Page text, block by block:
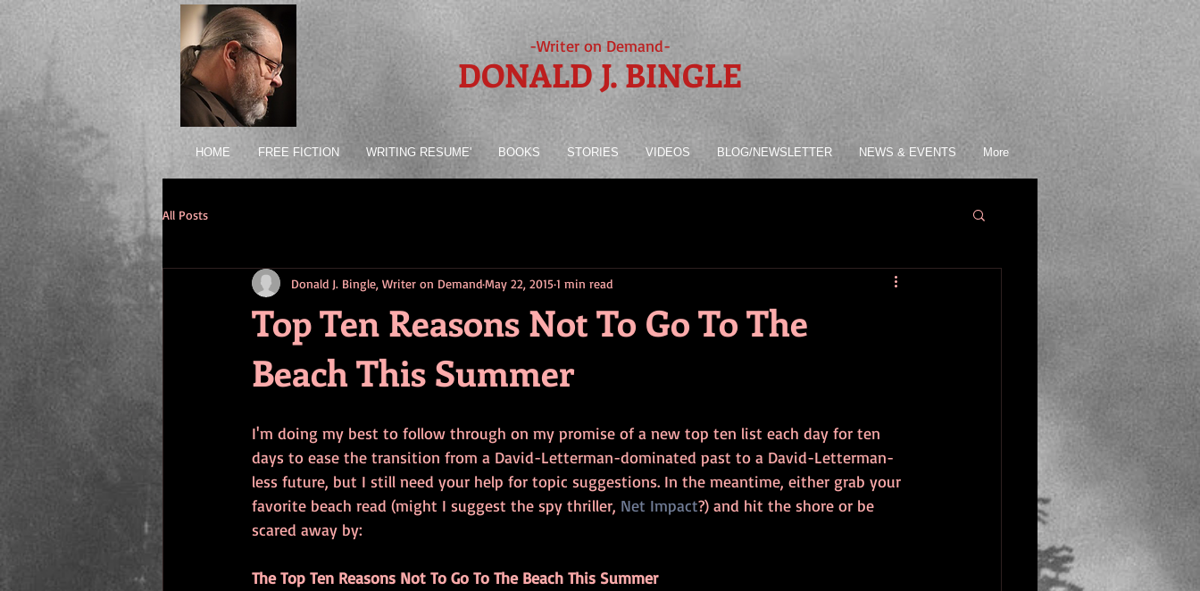
-Writer on Demand-
DONALD J. BINGLE
HOME FREE FICTION WRITING RESUME' BOOKS STORIES VIDEOS BLOG/NEWSLETTER NEWS & EVENTS More
All Posts
Top Ten Reasons Not To Go To The
Beach This Summer
Donald J. Bingle, Writer on DemandMay 22, 20151 min read
I'm doing my best to follow through on my promise of a new top ten list each day for ten
days to ease the transition from a David-Letterman-dominated past to a David-Letterman-
less future, but I still need your help for topic suggestions. In the meantime, either grab your
favorite beach read (might I suggest the spy thriller, Net Impact?) and hit the shore or be
scared away by:
The Top Ten Reasons Not To Go To The Beach This Summer